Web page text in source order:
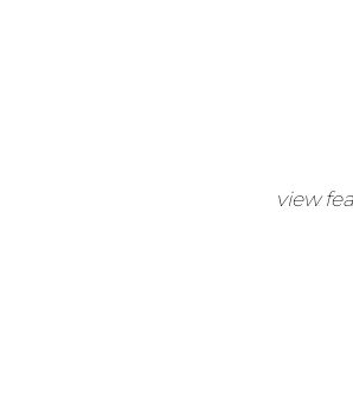
view